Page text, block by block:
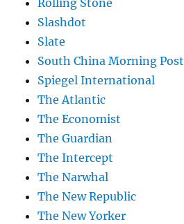
Rolling Stone
Slashdot
Slate
South China Morning Post
Spiegel International
The Atlantic
The Economist
The Guardian
The Intercept
The Narwhal
The New Republic
The New Yorker